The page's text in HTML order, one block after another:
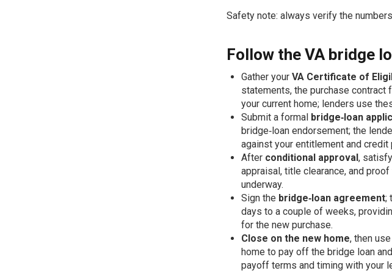
Safety note: always verify the
Follow the VA bridge
Gather your VA Certificate of
statements, the purchase contract
your current home; lenders use
Submit a formal bridge‑loan
bridge‑loan endorsement; the
against your entitlement and credit
After conditional approval,
appraisal, title clearance, and
underway.
Sign the bridge‑loan agreement;
days to a couple of weeks,
for the new purchase.
Close on the new home, then
home to pay off the bridge loan
payoff terms and timing with your